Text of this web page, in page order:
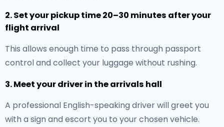
2. Set your pickup time 20–30 minutes after your
flight arrival
This allows enough time to pass through passport
control and collect your luggage without rushing.
3. Meet your driver in the arrivals hall
A professional English-speaking driver will greet you
with a sign and escort you to your chosen vehicle.